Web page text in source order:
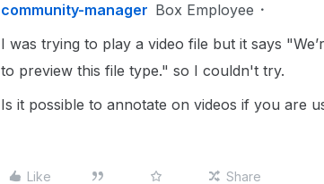
community-manager Box Employee
I was trying to play a video file but it says
to preview this file type." so I couldn't try.
Is it possible to annotate on videos if you are
Like Share